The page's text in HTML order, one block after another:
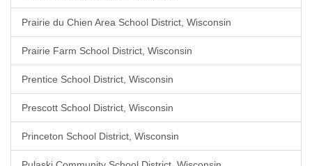
Prairie du Chien Area School District, Wisconsin
Prairie Farm School District, Wisconsin
Prentice School District, Wisconsin
Prescott School District, Wisconsin
Princeton School District, Wisconsin